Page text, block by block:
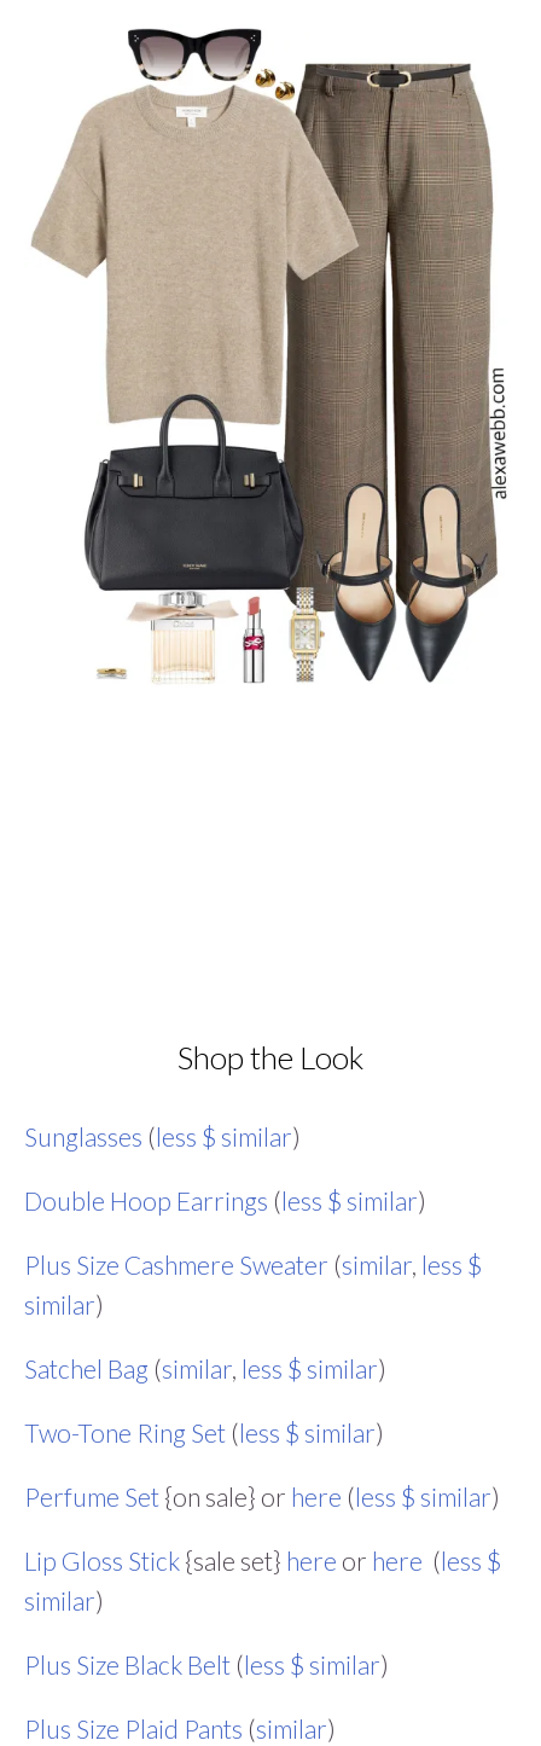
Shop the Look
Sunglasses (less $ similar)
Double Hoop Earrings (less $ similar)
Plus Size Cashmere Sweater (similar less $
similar)
Satchel Bag (similar less $ similar)
Two-Tone Ring Set (less $ similar)
Perfume Set {on sale} or here (less $ similar)
Lip Gloss Stick {sale set} here or here (less $
similar)
Plus Size Black Belt (less $ similar)
Plus Size Plaid Pants (similar)